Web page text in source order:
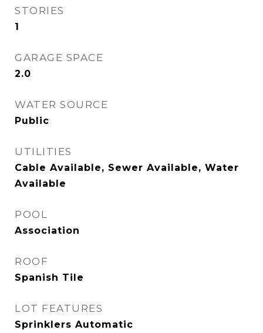
STORIES
1
GARAGE SPACE
2.0
WATER SOURCE
Public
UTILITIES
Cable Available, Sewer Available, Water
Available
POOL
Association
ROOF
Spanish Tile
LOT FEATURES
Sprinklers Automatic